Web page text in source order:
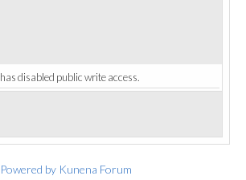
disabled public write access.
Powered by Kunena Forum